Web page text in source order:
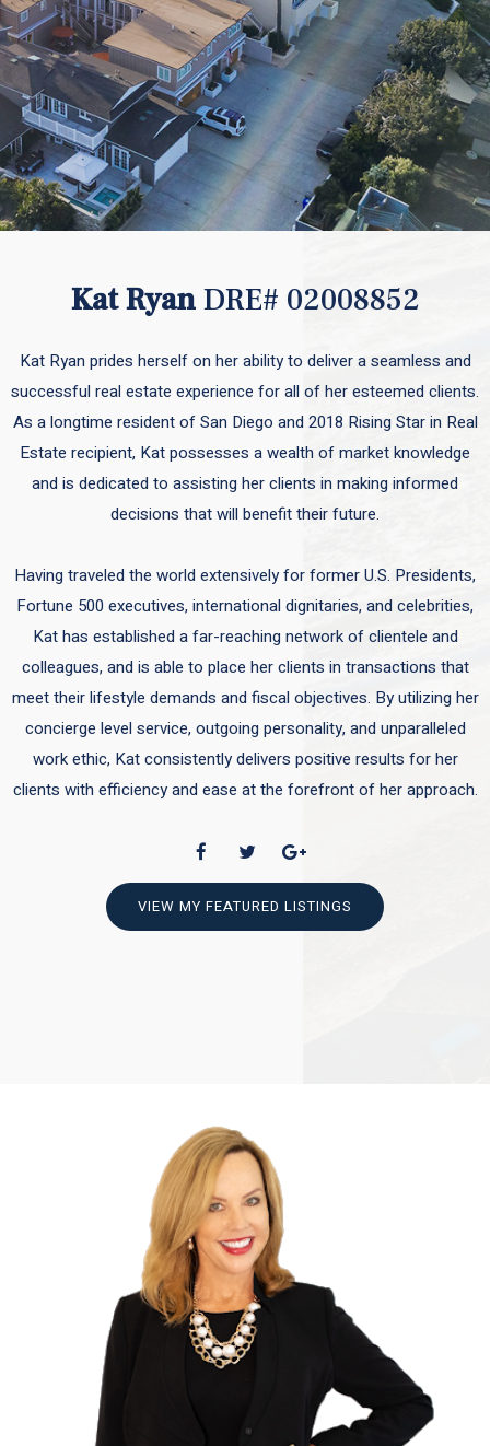
Kat RyanDRE# 02008852
Kat Ryan prides herself on her ability to deliver a seamless and
successful real estate experience for all of her esteemed clients.
As a longtime resident of San Diego and 2018 Rising Star in Real
Estate recipient, Kat possesses a wealth of market knowledge
and is dedicated to assisting her clients in making informed
decisions that will benefit their future.
Having traveled the world extensively for former U.S. Presidents,
Fortune 500 executives, international dignitaries, and celebrities,
Kat has established a far-reaching network of clientele and
colleagues, and is able to place her clients in transactions that
meet their lifestyle demands and fiscal objectives. By utilizing her
concierge level service, outgoing personality, and unparalleled
work ethic, Kat consistently delivers positive results for her
clients with efficiency and ease at the forefront of her approach.
VIEW MY FEATURED LISTINGS